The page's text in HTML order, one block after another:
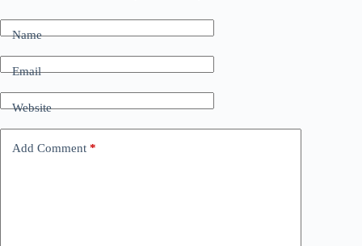
Name
Email
Website
Add Comment *